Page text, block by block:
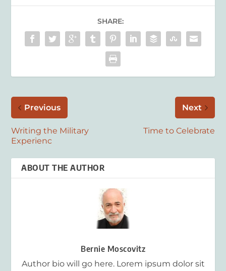
SHARE:
Previous
Writing the Military
Experienc
Next
Time to Celebrate
ABOUT THE AUTHOR
Bernie Moscovitz
Author bio will go here. Lorem ipsum dolor sit